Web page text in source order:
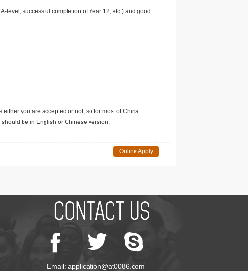
level, successful completion of Year 12, etc.) and good
you are accepted or not, so for most of China
be in English or Chinese version.
Online Apply
Email: application@at0086.com